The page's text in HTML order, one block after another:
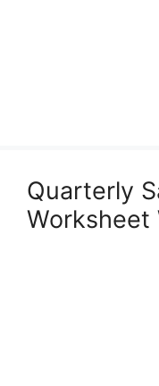
Quarterly
Worksheet